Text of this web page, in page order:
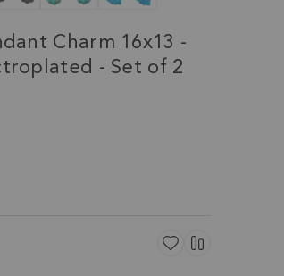
Charm 16x13 -
- Set of 2